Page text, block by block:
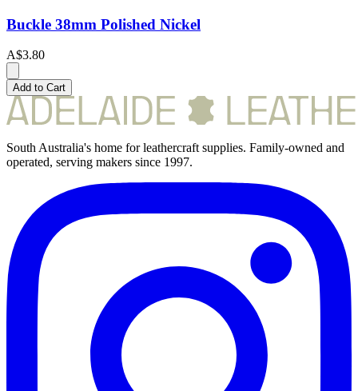
Buckle 38mm Polished Nickel
A$3.80
Add to Cart
South Australia's home for leathercraft supplies. Family-owned and
operated, serving makers since 1997.